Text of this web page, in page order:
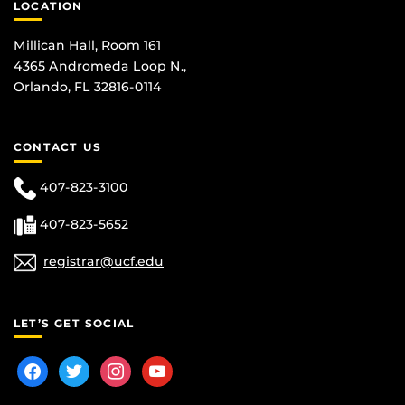
LOCATION
Millican Hall, Room 161
4365 Andromeda Loop N.,
Orlando, FL 32816-0114
CONTACT US
407-823-3100
407-823-5652
registrar@ucf.edu
LET’S GET SOCIAL
facebooktwitterinstagram
youtube